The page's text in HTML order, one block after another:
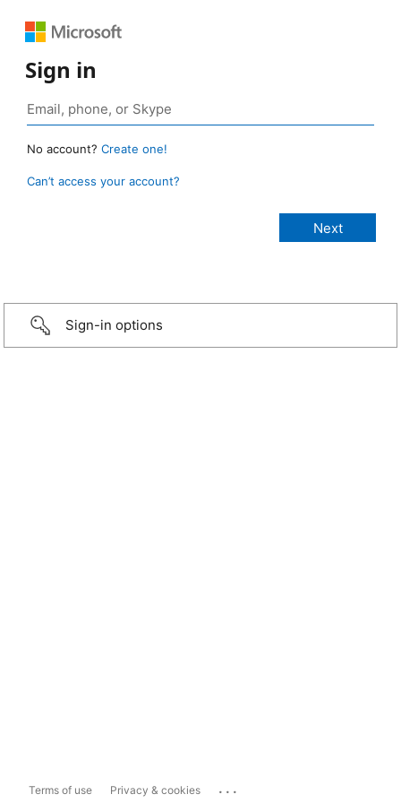
Sign in
No account? Create one!
Can’t access your account?
Sign-in options
Terms of use Privacy & cookies ...